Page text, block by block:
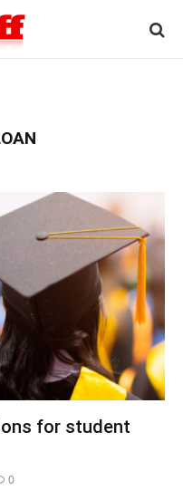
for student
0